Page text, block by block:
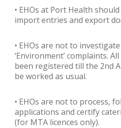
• EHOs at Port Health
import entries and export
• EHOs are not to investigate
‘Environment’ complaints.
been registered till the 2nd
be worked as usual.
• EHOs are not to process,
applications and certify
(for MTA licences only).